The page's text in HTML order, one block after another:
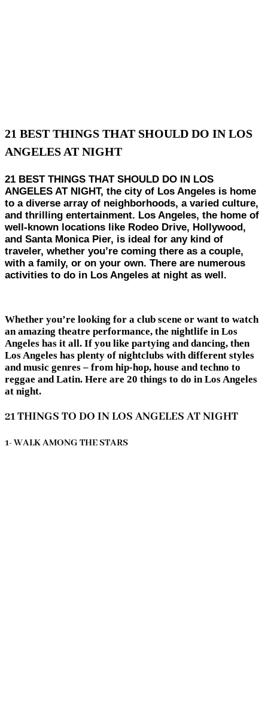
21 BEST THINGS THAT SHOULD DO IN LOS
ANGELES AT NIGHT
21 BEST THINGS THAT SHOULD DO IN LOS
ANGELES AT NIGHT, the city of Los Angeles is home
to a diverse array of neighborhoods, a varied culture,
and thrilling entertainment. Los Angeles, the home of
well-known locations like Rodeo Drive, Hollywood,
and Santa Monica Pier, is ideal for any kind of
traveler, whether you’re coming there as a couple,
with a family, or on your own. There are numerous
activities to do in Los Angeles at night as well.
Whether you’re looking for a club scene or want to watch
an amazing theatre performance, the nightlife in Los
Angeles has it all. If you like partying and dancing, then
Los Angeles has plenty of nightclubs with different styles
and music genres – from hip-hop, house and techno to
reggae and Latin. Here are 20 things to do in Los Angeles
at night.
21 THINGS TO DO IN LOS ANGELES AT NIGHT
1- WALK AMONG THE STARS